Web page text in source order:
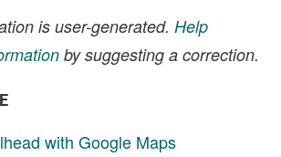
is user-generated. Help
by suggesting a correction.
with Google Maps